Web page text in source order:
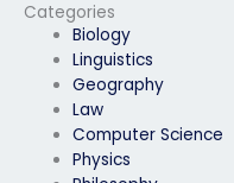
Categories
Biology
Linguistics
Geography
Law
Computer Science
Physics